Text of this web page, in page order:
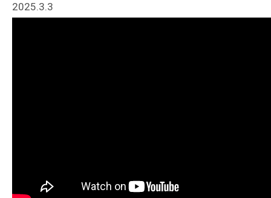
2025.3.3